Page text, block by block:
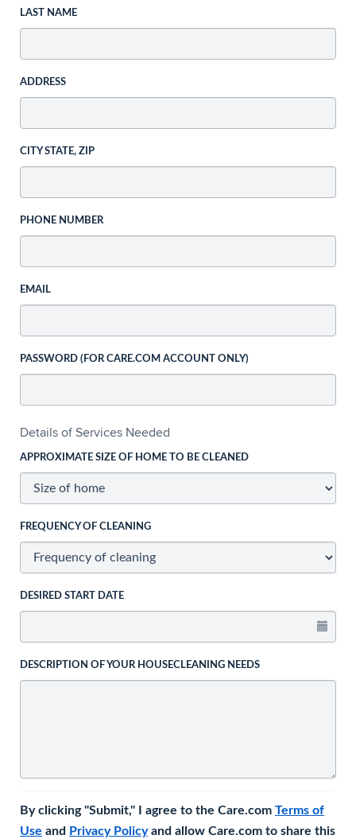
LAST NAME
ADDRESS
CITY STATE, ZIP
PHONE NUMBER
EMAIL
PASSWORD (FOR CARE.COM ACCOUNT ONLY)
Details of Services Needed
APPROXIMATE SIZE OF HOME TO BE CLEANED
FREQUENCY OF CLEANING
DESIRED START DATE
DESCRIPTION OF YOUR HOUSECLEANING NEEDS
By clicking "Submit," I agree to the Care.com Terms of
Use and Privacy Policyand allow Care.com to share this